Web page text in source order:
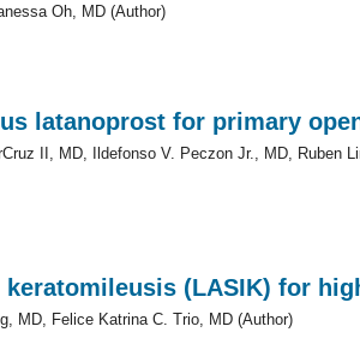
Oh, MD (Author)
latanoprost for primary
II, MD, Ildefonso V. Peczon Jr., MD, Ruben
(LASIK) for
MD, Felice Katrina C. Trio, MD (Author)